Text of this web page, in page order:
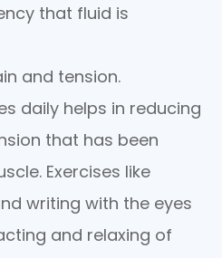
that fluid is
and tension.
daily helps in reducing
that has been
Exercises like
writing with the eyes
and relaxing of